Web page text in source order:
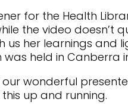
for the Health
the video doesn’t
us her learnings
held in Canberra
wonderful
up and running.